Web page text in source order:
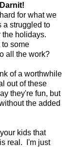
for what we
a struggled to
the holidays.
some
all the work?
of a worthwhile
out of these
they're fun, but
the added
kids that
real. I'm just